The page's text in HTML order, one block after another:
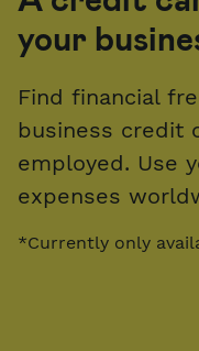
your
Find financial
business credit
employed. Use
expenses
*Currently only